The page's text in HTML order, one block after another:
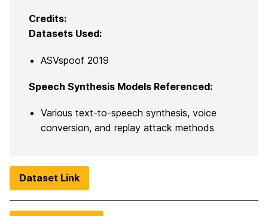
Credits:
Datasets Used:
ASVspoof 2019
Speech Synthesis Models Referenced:
Various text-to-speech synthesis, voice
conversion, and replay attack methods
Dataset Link